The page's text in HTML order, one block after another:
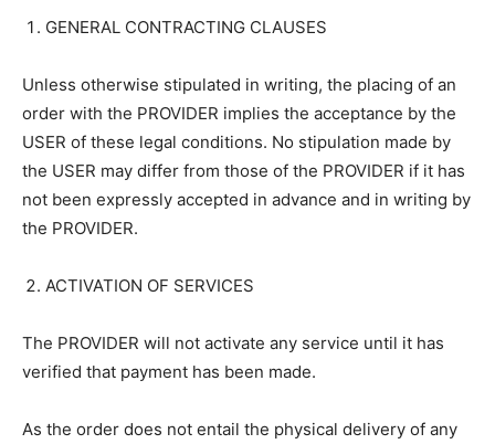
GENERAL CONTRACTING CLAUSES
Unless otherwise stipulated in writing, the placing of an
order with the PROVIDER implies the acceptance by the
USER of these legal conditions. No stipulation made by
the USER may differ from those of the PROVIDER if it has
not been expressly accepted in advance and in writing by
the PROVIDER.
ACTIVATION OF SERVICES
The PROVIDER will not activate any service until it has
verified that payment has been made.
As the order does not entail the physical delivery of any